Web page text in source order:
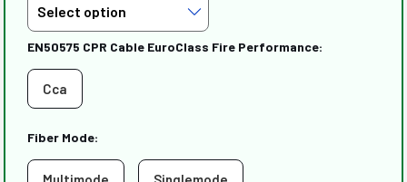
EN50575 CPR Cable EuroClass Fire Performance:
Cca
Fiber Mode: